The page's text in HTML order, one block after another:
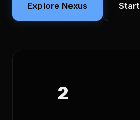
Explore Nexus
2